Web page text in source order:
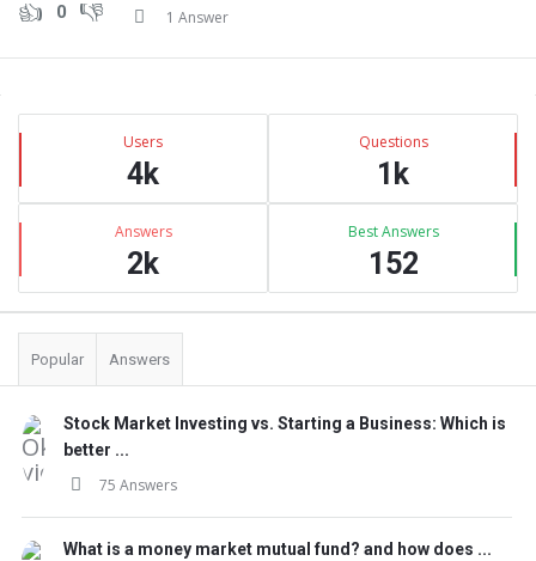
0 1 Answer
Sidebar
Stats Users
4k
Questions
1k
Answers
2k
Best Answers
152
Popular Answers
Stock Market Investing vs. Starting a Business: Which is
better ...
75 Answers
What is a money market mutual fund? and how does ...